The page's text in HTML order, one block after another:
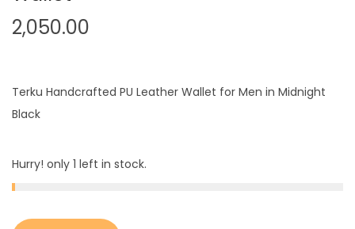
2,050.00
Terku Handcrafted PU Leather Wallet for Men in Midnight
Black
Hurry! only 1 left in stock.